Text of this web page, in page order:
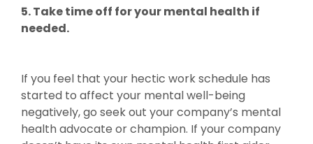
5. Take time off for your mental health if
needed.
If you feel that your hectic work schedule has
started to affect your mental well-being
negatively, go seek out your company’s mental
health advocate or champion. If your company